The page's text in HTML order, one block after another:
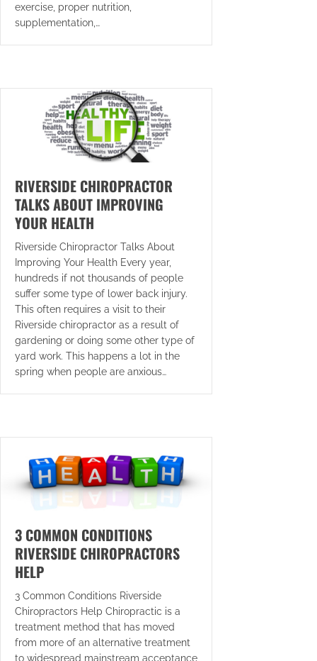
exercise, proper nutrition,
supplementation,…
RIVERSIDE CHIROPRACTOR
TALKS ABOUT IMPROVING
YOUR HEALTH
Riverside Chiropractor Talks About
Improving Your Health Every year,
hundreds if not thousands of people
suffer some type of lower back injury.
This often requires a visit to their
Riverside chiropractor as a result of
gardening or doing some other type of
yard work. This happens a lot in the
spring when people are anxious…
3 COMMON CONDITIONS
RIVERSIDE CHIROPRACTORS
HELP
3 Common Conditions Riverside
Chiropractors Help Chiropractic is a
treatment method that has moved
from more of an alternative treatment
to widespread mainstream acceptance